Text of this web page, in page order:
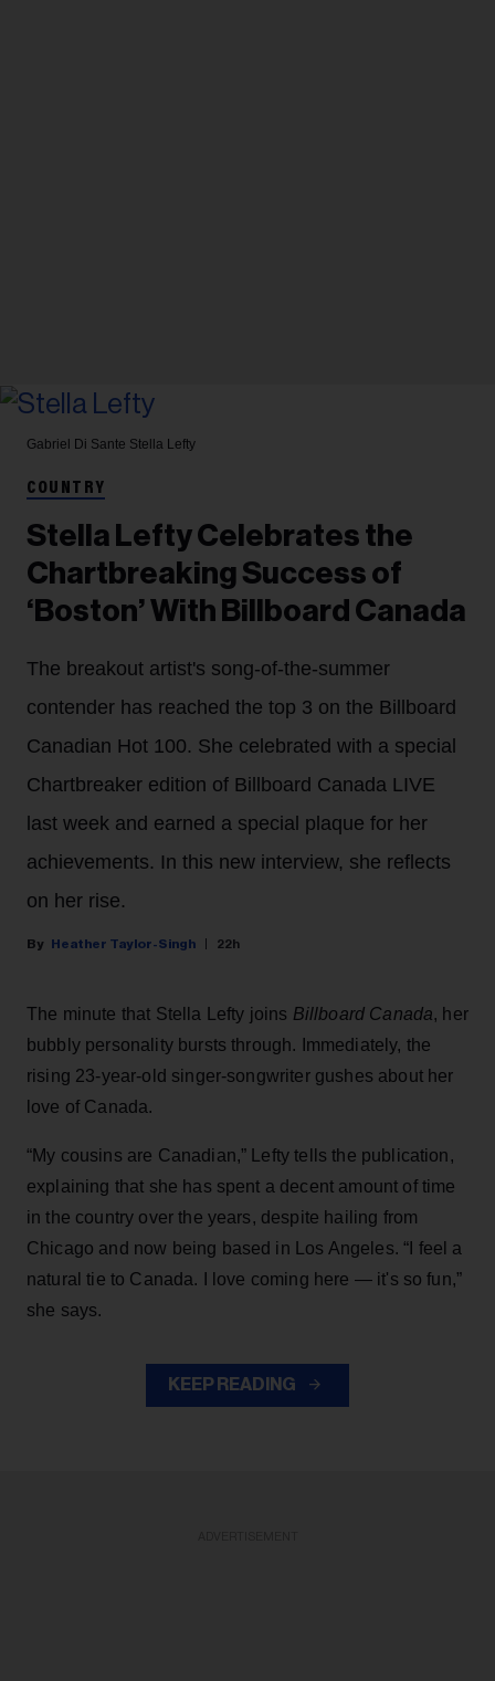
Gabriel Di Sante Stella Lefty
COUNTRY
Stella Lefty Celebrates the
Chartbreaking Success of
‘Boston’ With Billboard Canada
The breakout artist's song-of-the-summer
contender has reached the top 3 on the Billboard
Canadian Hot 100. She celebrated with a special
Chartbreaker edition of Billboard Canada LIVE
last week and earned a special plaque for her
achievements. In this new interview, she reflects
on her rise.
Heather Taylor-Singh 22h
The minute that Stella Lefty joins Billboard Canada, her
bubbly personality bursts through. Immediately, the
rising 23-year-old singer-songwriter gushes about her
love of Canada.
“My cousins are Canadian,” Lefty tells the publication,
explaining that she has spent a decent amount of time
in the country over the years, despite hailing from
Chicago and now being based in Los Angeles. “I feel a
natural tie to Canada. I love coming here — it's so fun,”
she says.
KEEP READING